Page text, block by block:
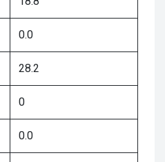
0.0
28.2
0
0.0